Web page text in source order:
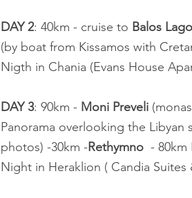
DAY 2: 40km - cruise to Balos
(by boat from Kissamos with
Nigth in Chania (Evans House
DAY 3: 90km - Moni Preveli
Panorama overlooking the Libyan
photos) -30km -Rethymno
- 80km
Night in Heraklion ( Candia Suites